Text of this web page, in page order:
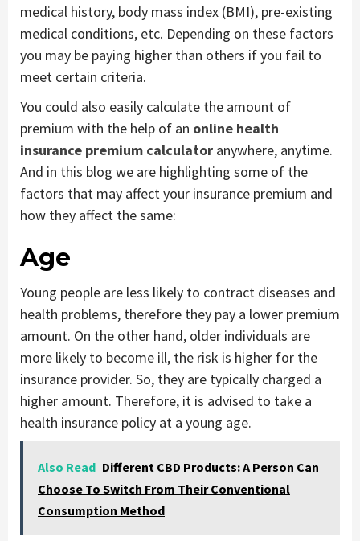
medical history, body mass index (BMI), pre-existing
medical conditions, etc. Depending on these factors
you may be paying higher than others if you fail to
meet certain criteria.
You could also easily calculate the amount of
premium with the help of an online health
insurance premium calculator anywhere, anytime.
And in this blog we are highlighting some of the
factors that may affect your insurance premium and
how they affect the same:
Age
Young people are less likely to contract diseases and
health problems, therefore they pay a lower premium
amount. On the other hand, older individuals are
more likely to become ill, the risk is higher for the
insurance provider. So, they are typically charged a
higher amount. Therefore, it is advised to take a
health insurance policy at a young age.
Also Read Different CBD Products: A Person Can
Choose To Switch From Their Conventional
Consumption Method